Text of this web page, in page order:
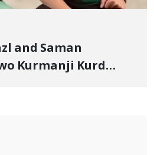
and Saman
Kurmanji Kurd